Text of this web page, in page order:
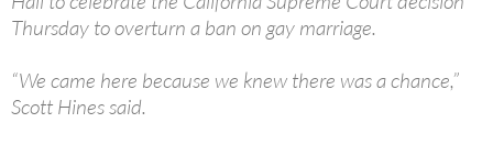
Thursday to overturn a ban on gay marriage.
“We came here because we knew there was a chance,”
Scott Hines said.